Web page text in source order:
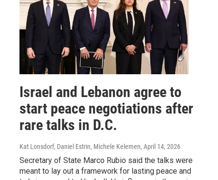
Israel and Lebanon agree to
start peace negotiations after
rare talks in D.C.
Kat Lonsdorf, Daniel Estrin, Michele Kelemen, April 14, 2026
Secretary of State Marco Rubio said the talks were
meant to lay out a framework for lasting peace and